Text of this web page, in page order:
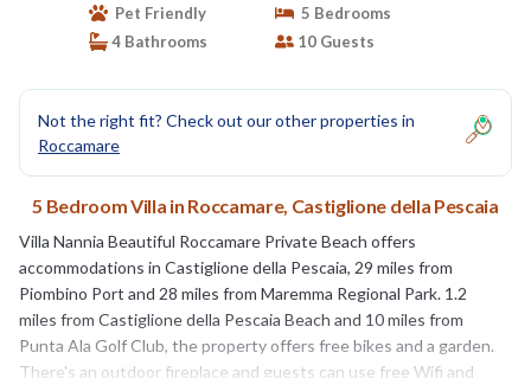
Pet Friendly
5 Bedrooms
4 Bathrooms
10 Guests
Not the right fit? Check out our other properties in
Roccamare
5 Bedroom Villa in Roccamare, Castiglione della Pescaia
Villa Nannia Beautiful Roccamare Private Beach offers
accommodations in Castiglione della Pescaia, 29 miles from
Piombino Port and 28 miles from Maremma Regional Park. 1.2
miles from Castiglione della Pescaia Beach and 10 miles from
Punta Ala Golf Club, the property offers free bikes and a garden.
There's an outdoor fireplace and guests can use free Wifi and